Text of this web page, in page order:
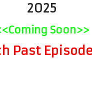
2025
Soon>>
Past